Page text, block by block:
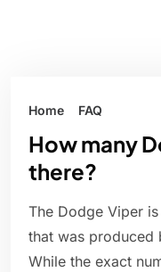
Home FAQ
How many
there?
The Dodge Viper
that was produced
While the exact